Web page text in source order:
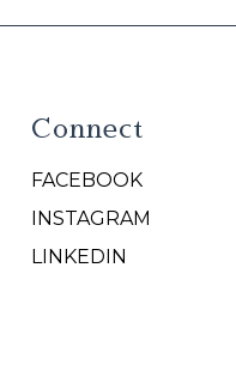
Connect
FACEBOOK
INSTAGRAM
LINKEDIN